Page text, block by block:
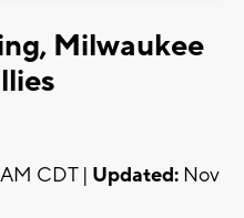
Milwaukee
CDT | Updated: Nov